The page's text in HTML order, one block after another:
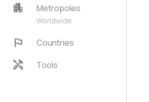
apartment Metropoles
Worldwide
flag Countries
handyman Tools